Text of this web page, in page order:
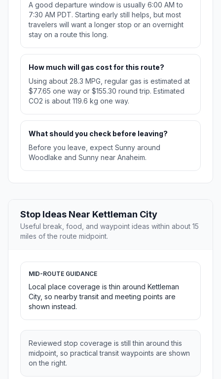
A good departure window is usually 6:00 AM to
7:30 AM PDT. Starting early still helps, but most
travelers will want a longer stop or an overnight
stay on a route this long.
How much will gas cost for this route?
Using about 28.3 MPG, regular gas is estimated at
$77.65 one way or $155.30 round trip. Estimated
CO2 is about 119.6 kg one way.
What should you check before leaving?
Before you leave, expect Sunny around
Woodlake and Sunny near Anaheim.
Stop Ideas Near Kettleman City
Useful break, food, and waypoint ideas within about 15
miles of the route midpoint.
MID-ROUTE GUIDANCE
Local place coverage is thin around Kettleman
City, so nearby transit and meeting points are
shown instead.
Reviewed stop coverage is still thin around this
midpoint, so practical transit waypoints are shown
on the right.